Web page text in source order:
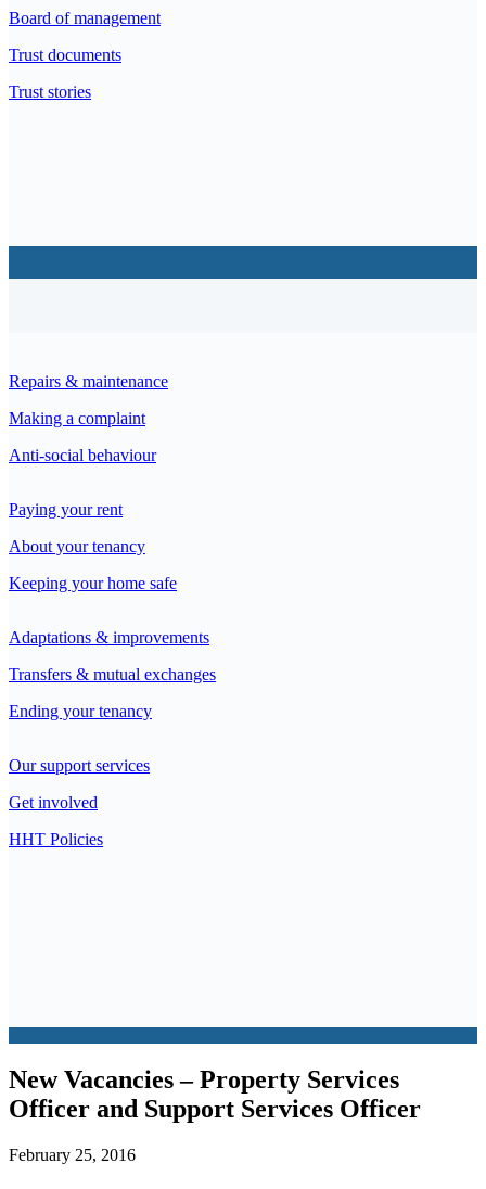
Board of management
Trust documents
Trust stories
Repairs & maintenance
Making a complaint
Anti-social behaviour
Paying your rent
About your tenancy
Keeping your home safe
Adaptations & improvements
Transfers & mutual exchanges
Ending your tenancy
Our support services
Get involved
HHT Policies
New Vacancies – Property Services
Officer and Support Services Officer
February 25, 2016